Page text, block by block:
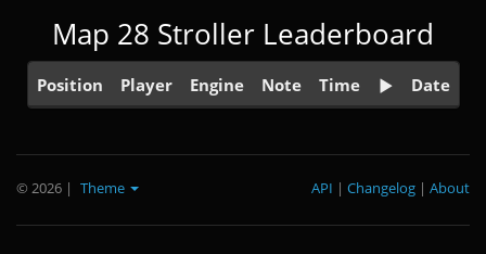
Map 28 Stroller Leaderboard
Position Player Engine Note Time Date
© 2026 | Theme About
|
Changelog
|
API